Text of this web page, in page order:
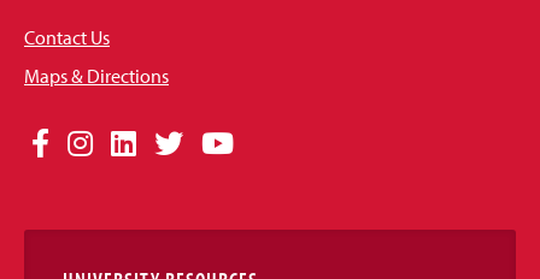
Contact Us
Maps & Directions
Social
Links
Facebook
Instagram
LinkedIn
TwitterYouTube